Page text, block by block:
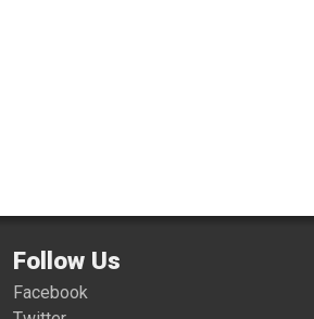
Follow Us
Facebook